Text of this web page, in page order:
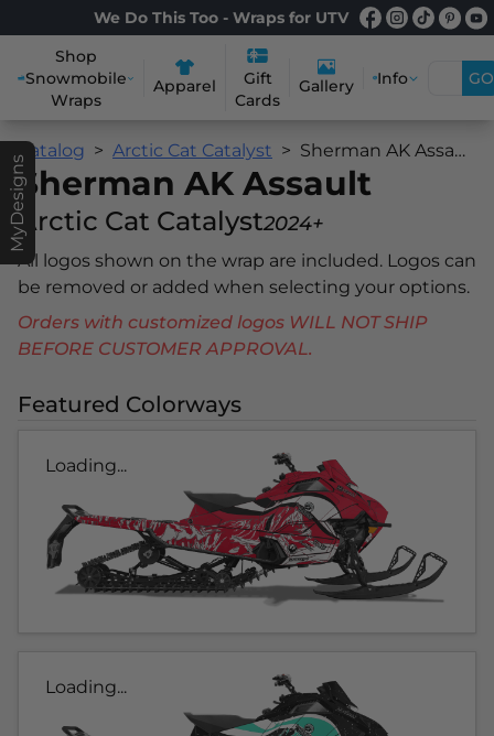
We Do This Too - Wraps for UTV
Shop
Snowmobile
Wraps
Apparel
Gift
Cards
Gallery Info GO
MyDesigns
Catalog Arctic Cat Catalyst Sherman AK Assault
Sherman AK Assault
Arctic Cat Catalyst2024+
All logos shown on the wrap are included. Logos can
be removed or added when selecting your options.
Orders with customized logos WILL NOT SHIP
BEFORE CUSTOMER APPROVAL.
Featured Colorways
Loading...
Loading...